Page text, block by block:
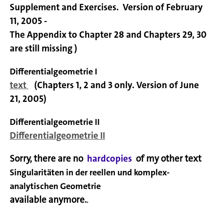
Supplement and Exercises. Version of February
11, 2005 -
The Appendix to Chapter 28 and Chapters 29, 30
are still missing )
Differentialgeometrie I
text
(Chapters 1, 2 and 3 only. Version of June
21, 2005)
Differentialgeometrie II
Differentialgeometrie II
Sorry, there are no hardcopies of my other text
Singularitäten in der reellen und komplex-
analytischen Geometrie
available anymore..